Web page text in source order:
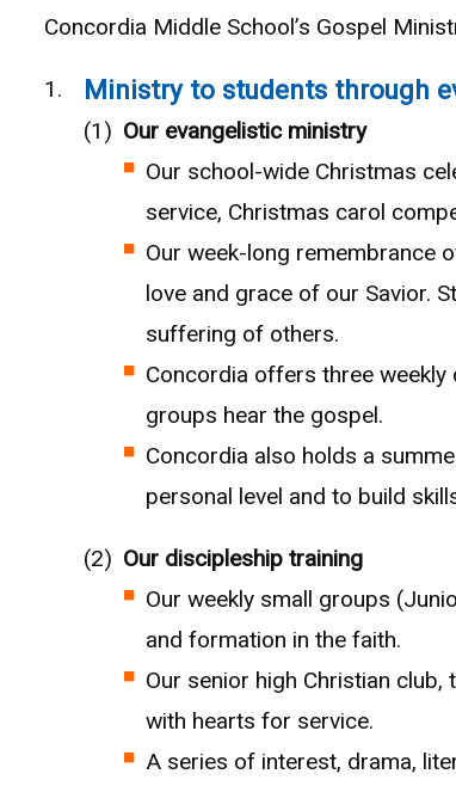
Concordia Middle School’s Gospel
Ministry to students through
Our evangelistic ministry
Our school-wide Christmas
service, Christmas carol
Our week-long remembrance
love and grace of our Savior.
suffering of others.
Concordia offers three
groups hear the gospel.
Concordia also holds a
personal level and to build
Our discipleship training
Our weekly small groups
and formation in the faith.
Our senior high Christian
with hearts for service.
A series of interest, drama,